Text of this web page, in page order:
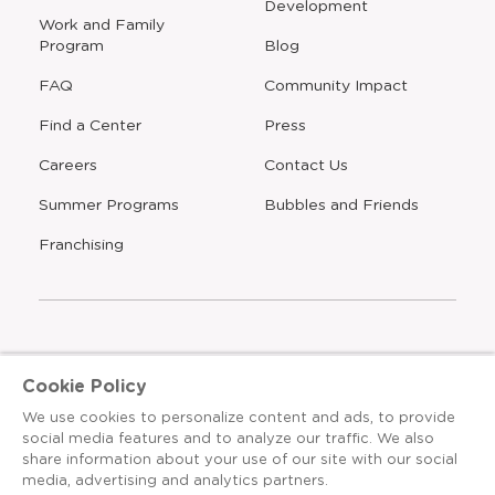
Work and Family
Program
FAQ
Find a Center
Careers
Summer Programs
Opens
window
Franchising
Development
Blog
Community Impact
Press
Contact Us
Opens
Bubbles and Friends
© 2026 The Learning Experience ®
Privacy Policy
Cookie Policy
We use cookies to personalize content and ads, to provide
social media features and to analyze our traffic. We also
share information about your use of our site with our social
media, advertising and analytics partners.